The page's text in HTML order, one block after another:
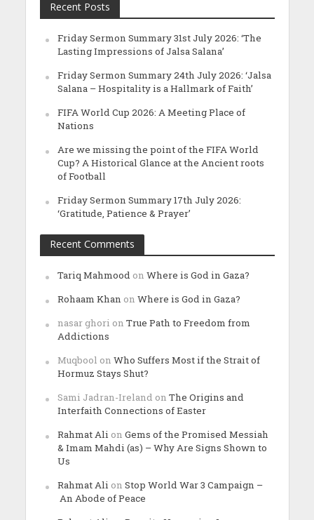
Recent Posts
Friday Sermon Summary 31st July 2026: ‘The
Lasting Impressions of Jalsa Salana’
Friday Sermon Summary 24th July 2026: ‘Jalsa
Salana – Hospitality is a Hallmark of Faith’
FIFA World Cup 2026: A Meeting Place of
Nations
Are we missing the point of the FIFA World
Cup? A Historical Glance at the Ancient roots
of Football
Friday Sermon Summary 17th July 2026:
‘Gratitude, Patience & Prayer’
Recent Comments
Tariq Mahmood on Where is God in Gaza?
Rohaam Khan on Where is God in Gaza?
nasar ghori on True Path to Freedom from
Addictions
Muqbool on Who Suffers Most if the Strait of
Hormuz Stays Shut?
Sami Jadran-Ireland on The Origins and
Interfaith Connections of Easter
Rahmat Ali on Gems of the Promised Messiah
& Imam Mahdi (as) – Why Are Signs Shown to
Us
Rahmat Ali on Stop World War 3 Campaign –
An Abode of Peace